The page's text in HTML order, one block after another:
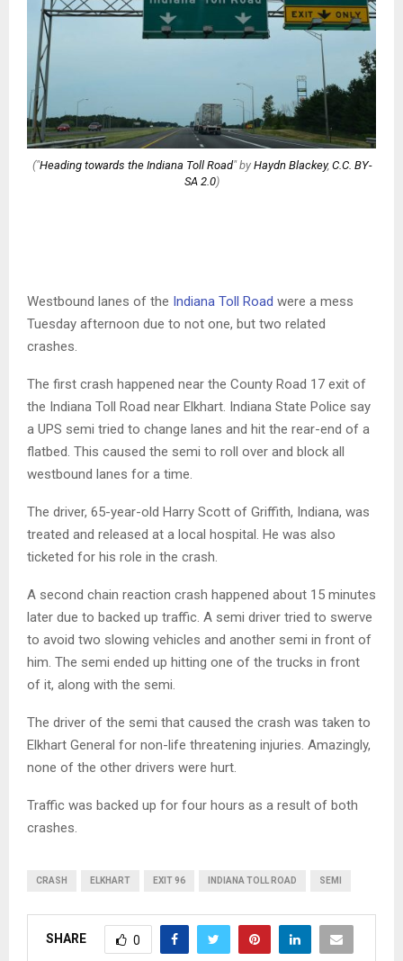
("Heading towards the Indiana Toll Road" by Haydn Blackey, C.C. BY-
SA 2.0)
Westbound lanes of the Indiana Toll Road were a mess
Tuesday afternoon due to not one, but two related
crashes.
The first crash happened near the County Road 17 exit of
the Indiana Toll Road near Elkhart. Indiana State Police say
a UPS semi tried to change lanes and hit the rear-end of a
flatbed. This caused the semi to roll over and block all
westbound lanes for a time.
The driver, 65-year-old Harry Scott of Griffith, Indiana, was
treated and released at a local hospital. He was also
ticketed for his role in the crash.
A second chain reaction crash happened about 15 minutes
later due to backed up traffic. A semi driver tried to swerve
to avoid two slowing vehicles and another semi in front of
him. The semi ended up hitting one of the trucks in front
of it, along with the semi.
The driver of the semi that caused the crash was taken to
Elkhart General for non-life threatening injuries. Amazingly,
none of the other drivers were hurt.
Traffic was backed up for four hours as a result of both
crashes.
CRASH ELKHART EXIT 96 INDIANA TOLL ROAD SEMI
SHARE 0